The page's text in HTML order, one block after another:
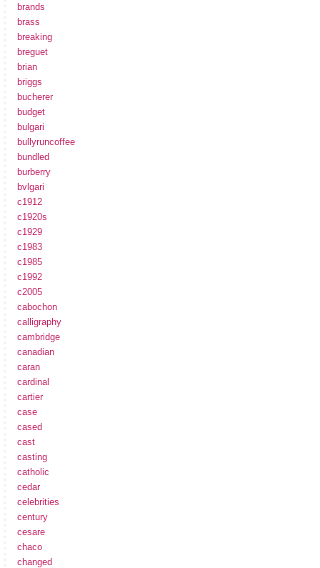
brands
brass
breaking
breguet
brian
briggs
bucherer
budget
bulgari
bullyruncoffee
bundled
burberry
bvlgari
c1912
c1920s
c1929
c1983
c1985
c1992
c2005
cabochon
calligraphy
cambridge
canadian
caran
cardinal
cartier
case
cased
cast
casting
catholic
cedar
celebrities
century
cesare
chaco
changed